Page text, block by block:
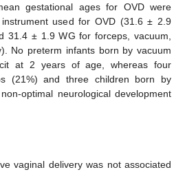
gestational ages for OVD were
used for OVD (31.6 ± 2.9
31.4 ± 1.9 WG for forceps, vacuum,
No preterm infants born by vacuum
at 2 years of age, whereas four
(21%) and three children born by
optimal neurological development
vaginal delivery was not associated